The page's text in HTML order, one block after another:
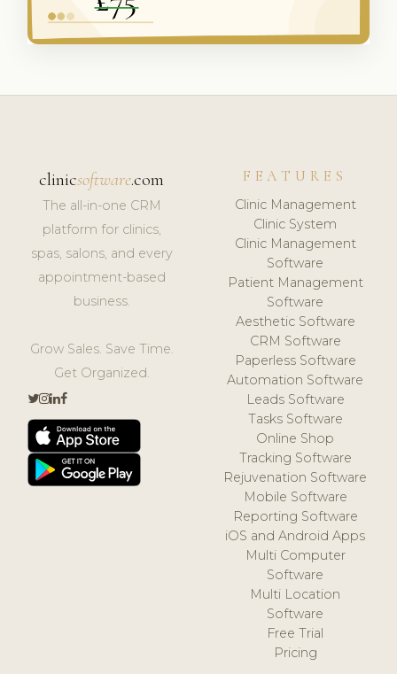
clinicsoftware.com
The all-in-one CRM
platform for clinics,
spas, salons, and every
appointment-based
business.
Grow Sales. Save Time.
Get Organized.
FEATURES
Clinic Management
Clinic System
Clinic Management
Software
Patient Management
Software
Aesthetic Software
CRM Software
Paperless Software
Automation Software
Leads Software
Tasks Software
Online Shop
Tracking Software
Rejuvenation Software
Mobile Software
Reporting Software
iOS and Android Apps
Multi Computer
Software
Multi Location
Software
Free Trial
Pricing